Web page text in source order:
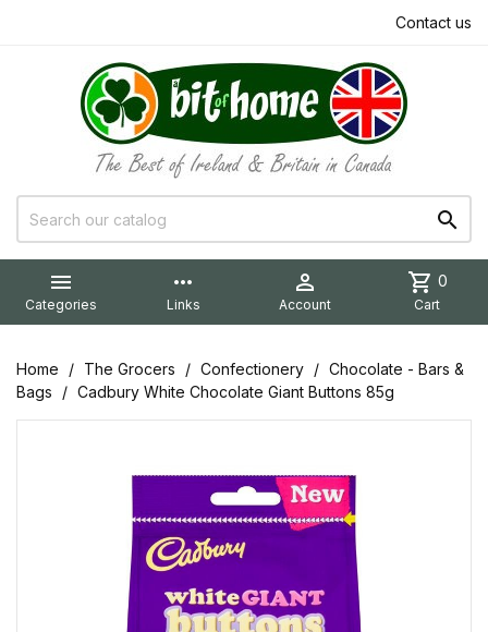
Contact us


Categories
more_horiz
Links

Account
shopping_cart 0
Cart
Home The Grocers Confectionery
Chocolate - Bars &
Bags
Cadbury White Chocolate Giant Buttons 85g